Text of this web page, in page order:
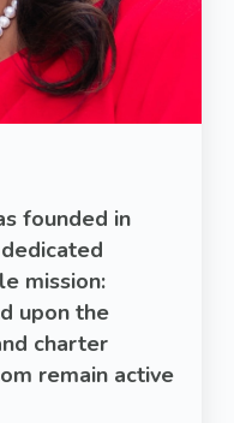
founded in
mission:
upon the
charter
remain active